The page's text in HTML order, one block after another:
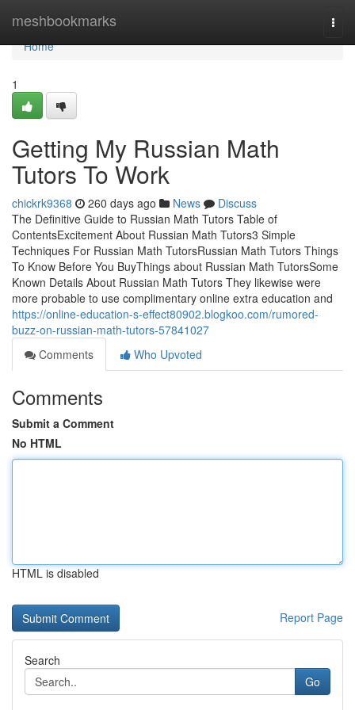
meshbookmarks
Home
Home
1
Getting My Russian Math
Tutors To Work
chickrk9368 260 days ago News
Discuss
The Definitive Guide to Russian Math Tutors Table of
ContentsExcitement About Russian Math Tutors3 Simple
Techniques For Russian Math TutorsRussian Math Tutors Things
To Know Before You BuyThings about Russian Math TutorsSome
Known Details About Russian Math Tutors They likewise were
more probable to use complimentary online extra education and
https://online-education-s-effect80902.blogkoo.com/rumored-
buzz-on-russian-math-tutors-57841027
Comments
Who Upvoted
Comments
Submit a Comment
No HTML
HTML is disabled
Report Page
Search
Go